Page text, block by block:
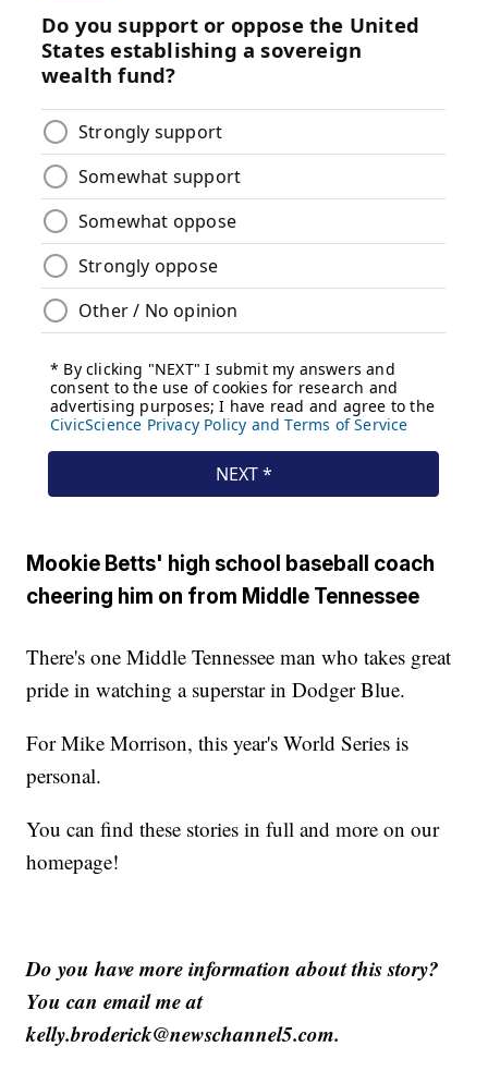
Mookie Betts' high school baseball coach
cheering him on from Middle Tennessee
There's one Middle Tennessee man who takes great
pride in watching a superstar in Dodger Blue.
For Mike Morrison, this year's World Series is
personal.
You can find these stories in full and more on our
homepage!
Do you have more information about this story?
You can email me at
kelly.broderick@newschannel5.com.